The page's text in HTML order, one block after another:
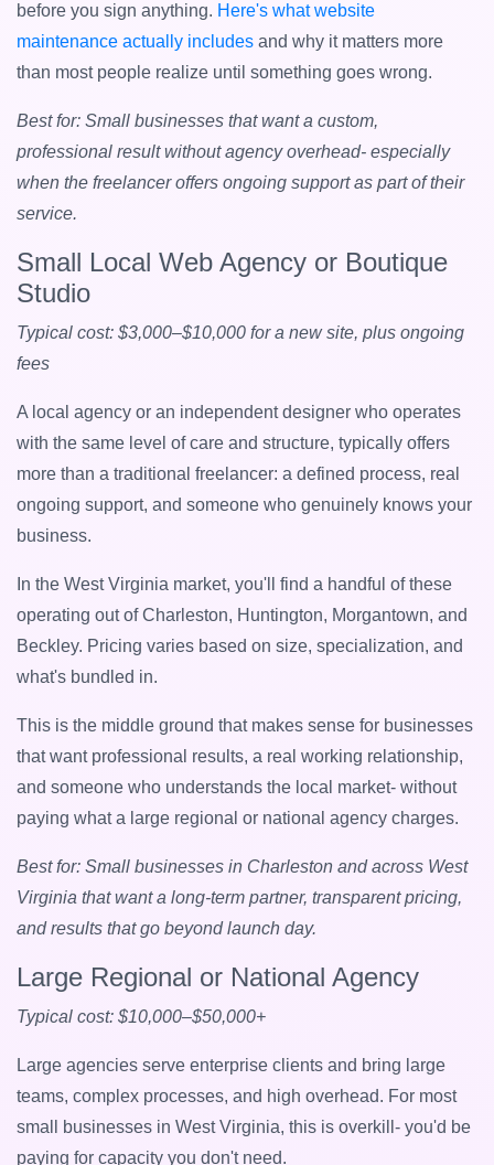
before you sign anything. Here's what website
maintenance actually includes and why it matters more
than most people realize until something goes wrong.
Best for: Small businesses that want a custom,
professional result without agency overhead- especially
when the freelancer offers ongoing support as part of their
service.
Small Local Web Agency or Boutique
Studio
Typical cost: $3,000–$10,000 for a new site, plus ongoing
fees
A local agency or an independent designer who operates
with the same level of care and structure, typically offers
more than a traditional freelancer: a defined process, real
ongoing support, and someone who genuinely knows your
business.
In the West Virginia market, you'll find a handful of these
operating out of Charleston, Huntington, Morgantown, and
Beckley. Pricing varies based on size, specialization, and
what's bundled in.
This is the middle ground that makes sense for businesses
that want professional results, a real working relationship,
and someone who understands the local market- without
paying what a large regional or national agency charges.
Best for: Small businesses in Charleston and across West
Virginia that want a long-term partner, transparent pricing,
and results that go beyond launch day.
Large Regional or National Agency
Typical cost: $10,000–$50,000+
Large agencies serve enterprise clients and bring large
teams, complex processes, and high overhead. For most
small businesses in West Virginia, this is overkill- you'd be
paying for capacity you don't need.